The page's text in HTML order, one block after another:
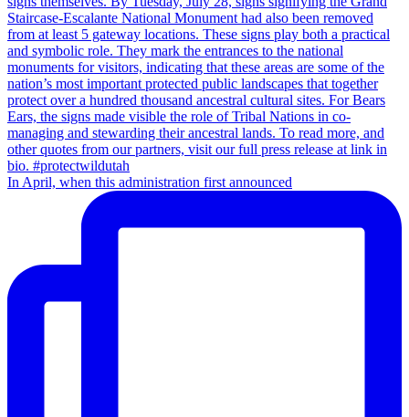
In April, when this administration first announced